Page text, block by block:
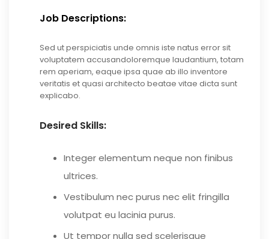
Job Descriptions:
Sed ut perspiciatis unde omnis iste natus error sit
voluptatem accusandoloremque laudantium, totam
rem aperiam, eaque ipsa quae ab illo inventore
veritatis et quasi architecto beatae vitae dicta sunt
explicabo.
Desired Skills:
Integer elementum neque non finibus
ultrices.
Vestibulum nec purus nec elit fringilla
volutpat eu lacinia purus.
Ut tempor nulla sed scelerisque